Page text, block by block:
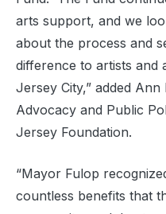
arts support, and we
about the process and
difference to artists
Jersey City,” added
Advocacy and Public
Jersey Foundation.
“Mayor Fulop
countless benefits that